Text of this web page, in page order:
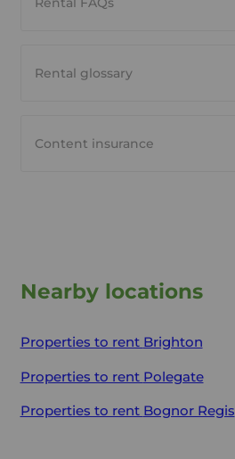
Rental glossary
Content insurance
Nearby locations
Properties to rent Brighton
Properties to rent Polegate
Properties to rent Bognor Regis